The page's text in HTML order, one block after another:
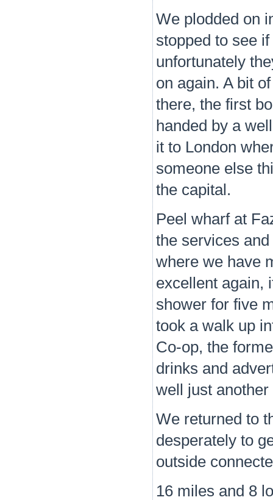
We plodded on
stopped to see
unfortunately
on again. A bit
there, the first
handed by a
it to London
someone else
the capital.
Peel wharf at
the services
where we have
excellent again,
shower for five
took a walk up
Co-op, the
drinks and
well just
We returned to
desperately to
outside
16 miles and 8